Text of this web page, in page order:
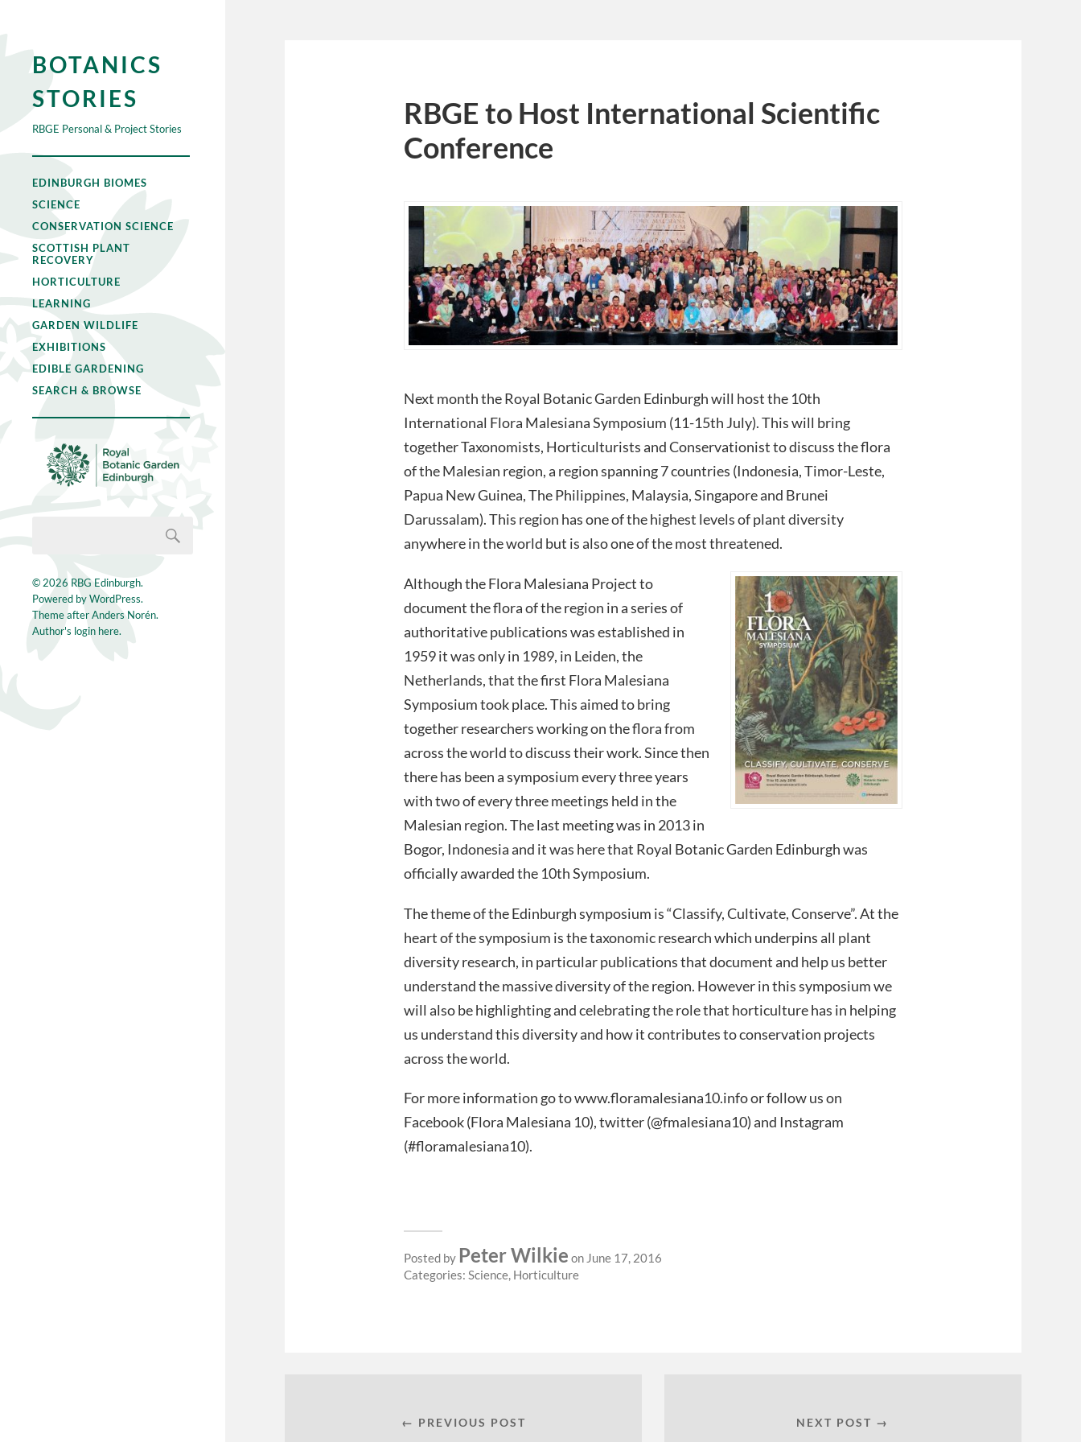
BOTANICS
STORIES
RBGE Personal & Project Stories
EDINBURGH BIOMES
SCIENCE
CONSERVATION SCIENCE
SCOTTISH PLANT
RECOVERY
HORTICULTURE
LEARNING
GARDEN WILDLIFE
EXHIBITIONS
EDIBLE GARDENING
SEARCH & BROWSE
© 2026 RBG Edinburgh.
Powered byWordPress.
Theme afterAnders Norén.
Author's login here.
RBGE to Host International Scientific
Conference
Next month the Royal Botanic Garden Edinburgh will host the 10th
International Flora Malesiana Symposium (11-15th July). This will bring
together Taxonomists, Horticulturists and Conservationist to discuss the flora
of the Malesian region, a region spanning 7 countries (Indonesia, Timor-Leste,
Papua New Guinea, The Philippines, Malaysia, Singapore and Brunei
Darussalam). This region has one of the highest levels of plant diversity
anywhere in the world but is also one of the most threatened.
Although the Flora Malesiana Project to
document the flora of the region in a series of
authoritative publications was established in
1959 it was only in 1989, in Leiden, the
Netherlands, that the first Flora Malesiana
Symposium took place. This aimed to bring
together researchers working on the flora from
across the world to discuss their work. Since then
there has been a symposium every three years
with two of every three meetings held in the
Malesian region. The last meeting was in 2013 in
Bogor, Indonesia and it was here that Royal Botanic Garden Edinburgh was
officially awarded the 10th Symposium.
The theme of the Edinburgh symposium is “Classify, Cultivate, Conserve”. At the
heart of the symposium is the taxonomic research which underpins all plant
diversity research, in particular publications that document and help us better
understand the massive diversity of the region. However in this symposium we
will also be highlighting and celebrating the role that horticulture has in helping
us understand this diversity and how it contributes to conservation projects
across the world.
For more information go to www.floramalesiana10.info or follow us on
Facebook (Flora Malesiana 10), twitter (@fmalesiana10) and Instagram
(#floramalesiana10).
Posted by Peter Wilkie on June 17, 2016
Categories: Science, Horticulture
← PREVIOUS POST NEXT POST →